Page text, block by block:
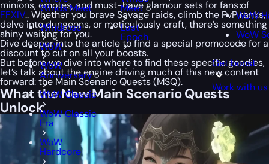
Winds Meet
Windrose
WoW
WoW
Anniversary
WoW Classic
WoW Classic
Era
WoW
Hardcore
Meet
Last
Epoch
WoW
WoW
Get boost
Work with us
minions, emotes, and must-have glamour sets for fans of
FFXIV.. Whether you brave Savage raids, climb the PvP ranks,
delve into dungeons, or meticulously craft, there’s something
shiny waiting for you.
Dive deeper into the article to find a special promocodefor a
discount to cut on all your boosts.
But before we dive into where to find these specific goodies,
let’s talk about the engine driving much of this new content
forward: the Main Scenario Quests (MSQ).
What the New Main Scenario Quests
Unlock